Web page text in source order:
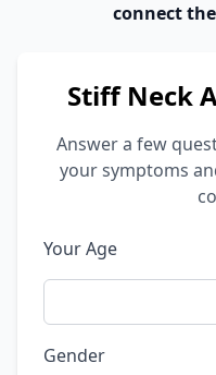
connect
Stiff Neck
Answer a few
your symptoms
Your Age
Gender